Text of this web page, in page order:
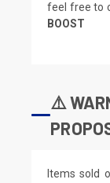
feel free to
BOOST
⚠️
Items sold